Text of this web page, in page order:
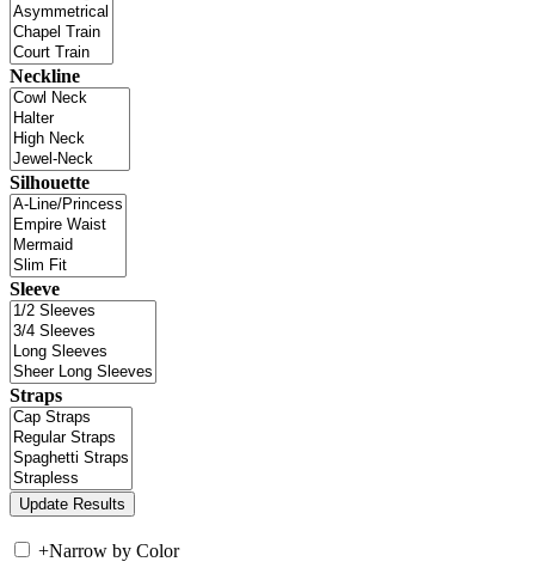
Neckline
Silhouette
Sleeve
Straps
+Narrow by Color